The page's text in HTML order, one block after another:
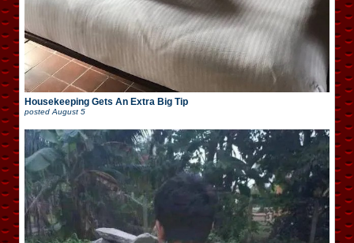
Housekeeping Gets An Extra Big Tip
postedAugust 5